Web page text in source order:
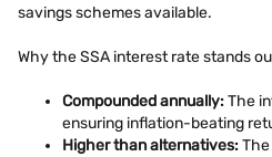
savings schemes available.
Why the SSA interest rate stands
Compounded annually:The
ensuring inflation-beating
Higher than alternatives: